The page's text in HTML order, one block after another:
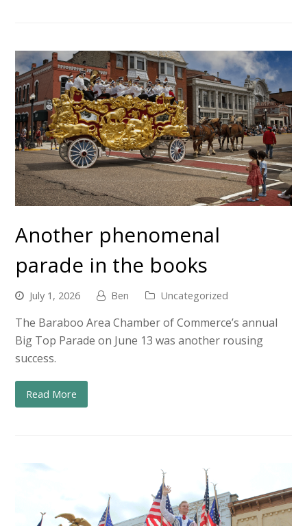
Another phenomenal
parade in the books
July 1, 2026 Ben Uncategorized
The Baraboo Area Chamber of Commerce’s annual
Big Top Parade on June 13 was another rousing
success.
Read More